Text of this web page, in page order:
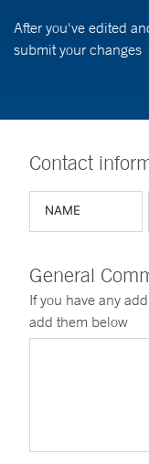
After you've edited
submit your changes
Contact
General
If you have any
add them below